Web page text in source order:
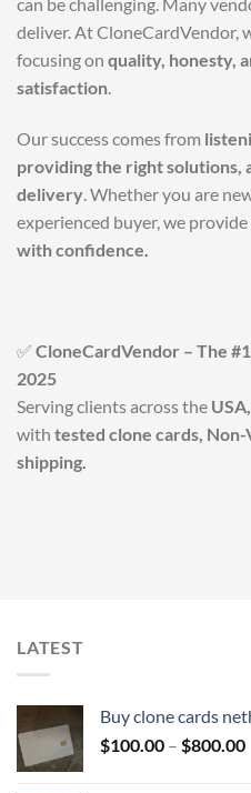
deliver. At CloneCardVendor,
focusing on quality, honesty,
satisfaction.
Our success comes from
providing the right solutions,
delivery. Whether you are
experienced buyer, we
with confidence.
✅ CloneCardVendor – The
2025
Serving clients across the
with tested clone cards,
shipping.
LATEST
Buy clone cards
$100.00 – $800.00